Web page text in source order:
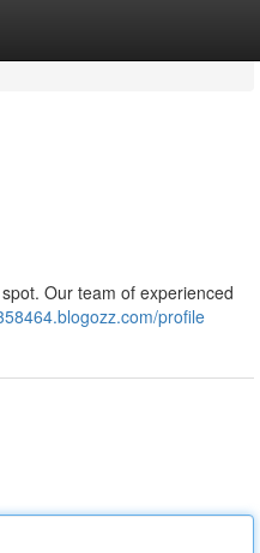
Our team of experienced
profile